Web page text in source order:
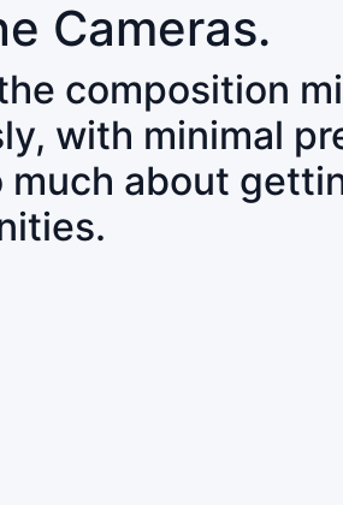
Cameras.
composition
with minimal
about